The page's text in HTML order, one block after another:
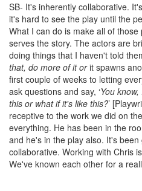
SB- It's inherently collaborative.
it's hard to see the play until the
What I can do is make all of
serves the story. The actors are
doing things that I haven't told
that, do more of it orit spawns
first couple of weeks to letting
ask questions and say, ‘You
this or what if it's like this?’
receptive to the work we did on
everything. He has been in the
and he's in the play also. It's been
collaborative. Working with Chris
We've known each other for a